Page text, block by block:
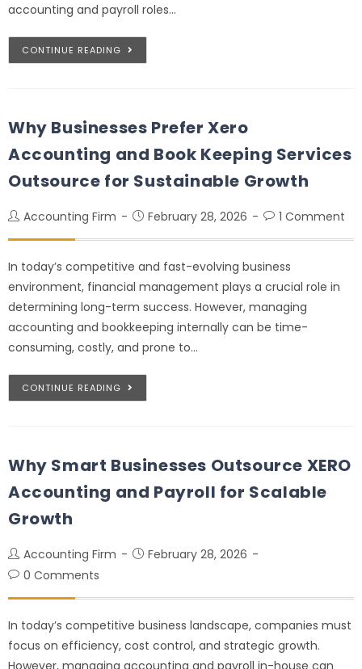
accounting and payroll roles…
CONTINUE READING
Why Businesses Prefer Xero
Accounting and Book Keeping Services
Outsource for Sustainable Growth
Accounting Firm February 28, 2026 1 Comment
In today’s competitive and fast-evolving business
environment, financial management plays a crucial role in
determining long-term success. However, managing
accounting and bookkeeping internally can be time-
consuming, costly, and prone to…
CONTINUE READING
Why Smart Businesses Outsource XERO
Accounting and Payroll for Scalable
Growth
Accounting Firm
February 28, 2026
0 Comments
In today’s competitive business landscape, companies must
focus on efficiency, cost control, and strategic growth.
However, managing accounting and payroll in-house can